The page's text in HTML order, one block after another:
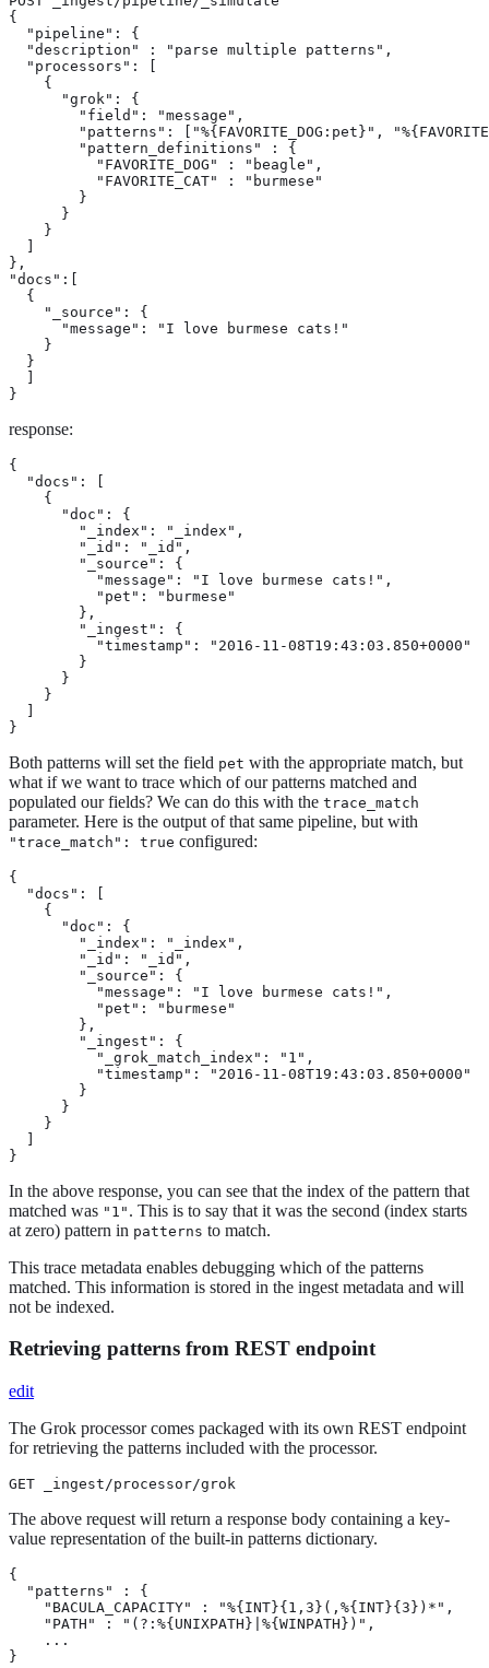
{
  "pipeline": {
  "description" : "parse multiple patterns",
  "processors": [
    {
      "grok": {
        "field": "message",
"patterns": ["%{FAVORITE_DOG:pet}",
        "pattern_definitions" : {
          "FAVORITE_DOG" : "beagle",
          "FAVORITE_CAT" : "burmese"
        }
      }
    }
  ]
},
"docs":[
  {
    "_source": {
      "message": "I love burmese cats!"
    }
  }
  ]
}
response:
{
  "docs": [
    {
      "doc": {
        "_index": "_index",
        "_id": "_id",
        "_source": {
          "message": "I love burmese cats!",
          "pet": "burmese"
        },
        "_ingest": {
          "timestamp": "2016-11-08T19:43:03.850+0000"
        }
      }
    }
  ]
}
Both patterns will set the field pet with the appropriate match, but
what if we want to trace which of our patterns matched and
populated our fields? We can do this with the trace_match
parameter. Here is the output of that same pipeline, but with
"trace_match": true configured:
{
  "docs": [
    {
      "doc": {
        "_index": "_index",
        "_id": "_id",
        "_source": {
          "message": "I love burmese cats!",
          "pet": "burmese"
        },
        "_ingest": {
          "_grok_match_index": "1",
          "timestamp": "2016-11-08T19:43:03.850+0000"
        }
      }
    }
  ]
}
In the above response, you can see that the index of the pattern that
matched was "1" . This is to say that it was the second (index starts
at zero) pattern in patterns to match.
This trace metadata enables debugging which of the patterns
matched. This information is stored in the ingest metadata and will
not be indexed.
Retrieving patterns from REST endpoint
edit
The Grok processor comes packaged with its own REST endpoint
for retrieving the patterns included with the processor.
GET _ingest/processor/grok
The above request will return a response body containing a key-
value representation of the built-in patterns dictionary.
{
  "patterns" : {
    "BACULA_CAPACITY" : "%{INT}{1,3}(,%{INT}{3})*",
    "PATH" : "(?:%{UNIXPATH}|%{WINPATH})",
    ...
}